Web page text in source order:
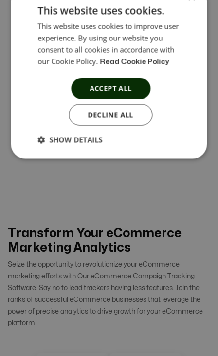
enterprises. Managing marketing and sales funnels
takes the right affiliate solution to hit your
BigCommerce goals effectively.
Open SaaS Enterprise ready
Transform Your eCommerce
Marketing Analytics
Seize the opportunity to revolutionize your eCommerce
marketing efforts with Our eCommerce Campaign Tracking
Software. Say no to lead trackers having less features. Join the
ranks of successful eCommerce businesses that leverage the
power of precise analytics to drive growth for your eCommerce
platform.
This website uses cookies.
This website uses cookies to improve user
experience. By using our website you
consent to all cookies in accordance with
our Cookie Policy. Read Cookie Policy
ACCEPT ALL
DECLINE ALL
SHOW DETAILS